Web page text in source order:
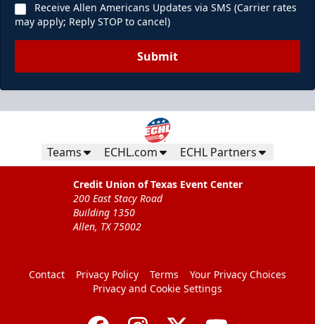
Receive Allen Americans Updates via SMS (Carrier rates
may apply; Reply STOP to cancel)
Submit
Teams ECHL.com ECHL Partners
Credit Union of Texas Event Center
200 East Stacy Road
Building 1350
Allen, TX 75002
Contact Privacy Policy Terms
Your Privacy Choices
Privacy and Cookie Settings